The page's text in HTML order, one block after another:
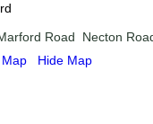
Road
Necton
Hide Map